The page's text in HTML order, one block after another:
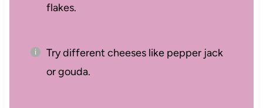
flakes.
Try different cheeses like pepper jack
or gouda.